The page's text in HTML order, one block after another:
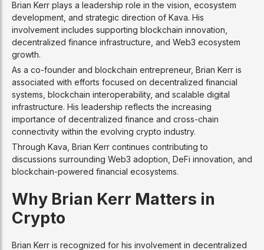
Brian Kerr plays a leadership role in the vision, ecosystem
development, and strategic direction of Kava. His
involvement includes supporting blockchain innovation,
decentralized finance infrastructure, and Web3 ecosystem
growth.
As a co-founder and blockchain entrepreneur, Brian Kerr is
associated with efforts focused on decentralized financial
systems, blockchain interoperability, and scalable digital
infrastructure. His leadership reflects the increasing
importance of decentralized finance and cross-chain
connectivity within the evolving crypto industry.
Through Kava, Brian Kerr continues contributing to
discussions surrounding Web3 adoption, DeFi innovation, and
blockchain-powered financial ecosystems.
Why Brian Kerr Matters in
Crypto
Brian Kerr is recognized for his involvement in decentralized